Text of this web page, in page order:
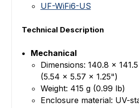
UF-WiFi6-US
Technical Description
Mechanical
Dimensions: 140.8 x
(5.54 x 5.57 x 1.25")
Weight: 415 g (0.99 lb)
Enclosure material: UV-